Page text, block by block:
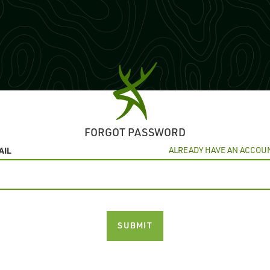
FORGOT PASSWORD
ALREADY HAVE AN
SUBMIT